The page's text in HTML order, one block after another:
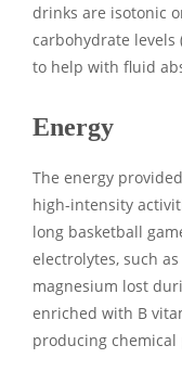
drinks are isotonic
carbohydrate levels
to help with fluid
Energy
The energy
high-intensity
long basketball
electrolytes, such
magnesium lost
enriched with B
producing chemical